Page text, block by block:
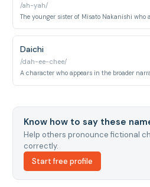
/ah-yah/
Daichi
/dah-ee-chee/
Know how to say these
Help others pronounce fictional
correctly.
Start free profile